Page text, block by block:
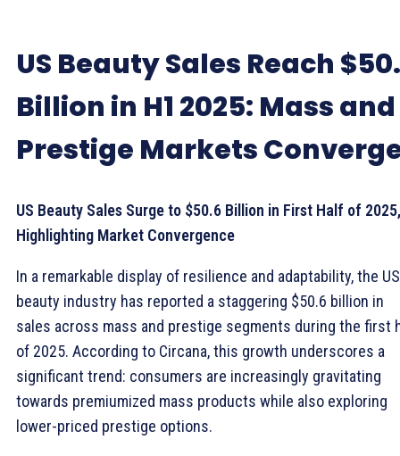
US Beauty Sales Reach
Billion in H1 2025: Mass and
Prestige Markets
US Beauty Sales Surge to $50.6 Billion in First Half of 2025,
Highlighting Market Convergence
In a remarkable display of resilience and adaptability, the US
beauty industry has reported a staggering $50.6 billion in
sales across mass and prestige segments during the first
of 2025. According to Circana, this growth underscores a
significant trend: consumers are increasingly gravitating
towards premiumized mass products while also exploring
lower-priced prestige options.